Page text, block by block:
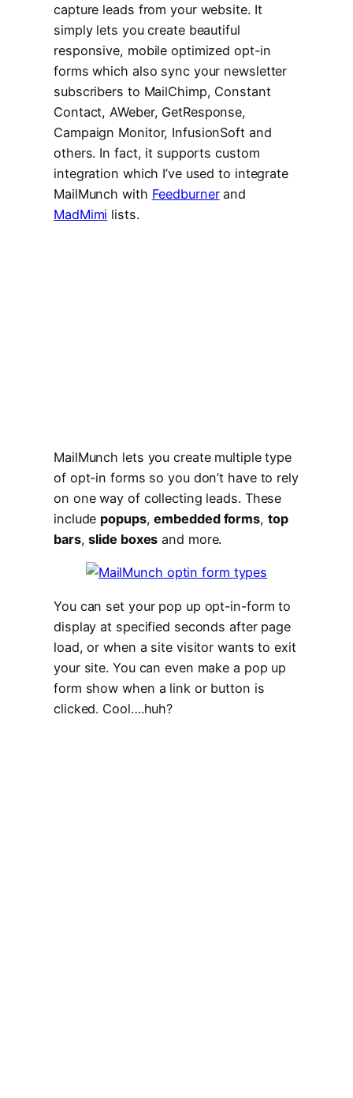
capture leads from your website. It
simply lets you create beautiful
responsive, mobile optimized opt-in
forms which also sync your newsletter
subscribers to MailChimp, Constant
Contact, AWeber, GetResponse,
Campaign Monitor, InfusionSoft and
others. In fact, it supports custom
integration which I’ve used to integrate
MailMunch with Feedburnerand
MadMimi lists.
MailMunch lets you create multiple type
of opt-in forms so you don’t have to rely
on one way of collecting leads. These
include popups,embedded forms, top
bars,slide boxes and more.
You can set your pop up opt-in-form to
display at specified seconds after page
load, or when a site visitor wants to exit
your site. You can even make a pop up
form show when a link or button is
clicked. Cool….huh?